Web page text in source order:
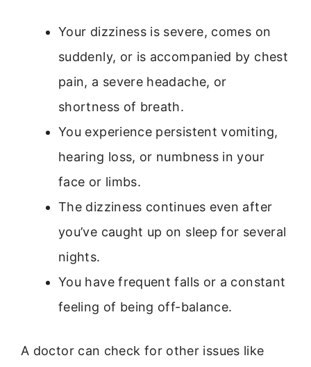
Your dizziness is severe, comes on
suddenly, or is accompanied by chest
pain, a severe headache, or
shortness of breath.
You experience persistent vomiting,
hearing loss, or numbness in your
face or limbs.
The dizziness continues even after
you’ve caught up on sleep for several
nights.
You have frequent falls or a constant
feeling of being off-balance.
A doctor can check for other issues like